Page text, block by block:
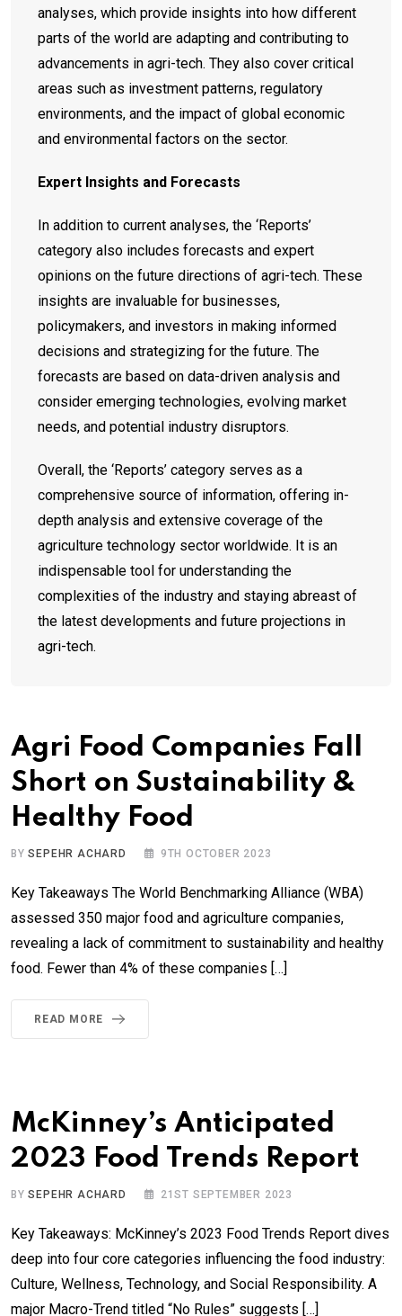
analyses, which provide insights into how different
parts of the world are adapting and contributing to
advancements in agri-tech. They also cover critical
areas such as investment patterns, regulatory
environments, and the impact of global economic
and environmental factors on the sector.
Expert Insights and Forecasts
In addition to current analyses, the ‘Reports’
category also includes forecasts and expert
opinions on the future directions of agri-tech. These
insights are invaluable for businesses,
policymakers, and investors in making informed
decisions and strategizing for the future. The
forecasts are based on data-driven analysis and
consider emerging technologies, evolving market
needs, and potential industry disruptors.
Overall, the ‘Reports’ category serves as a
comprehensive source of information, offering in-
depth analysis and extensive coverage of the
agriculture technology sector worldwide. It is an
indispensable tool for understanding the
complexities of the industry and staying abreast of
the latest developments and future projections in
agri-tech.
Agri Food Companies Fall
Short on Sustainability &
Healthy Food
BYSEPEHR ACHARD 9TH OCTOBER 2023
Key Takeaways The World Benchmarking Alliance (WBA)
assessed 350 major food and agriculture companies,
revealing a lack of commitment to sustainability and healthy
food. Fewer than 4% of these companies […]
READ MORE
McKinney’s Anticipated
2023 Food Trends Report
BYSEPEHR ACHARD 21ST SEPTEMBER 2023
Key Takeaways: McKinney’s 2023 Food Trends Report dives
deep into four core categories influencing the food industry:
Culture, Wellness, Technology, and Social Responsibility. A
major Macro-Trend titled “No Rules” suggests […]